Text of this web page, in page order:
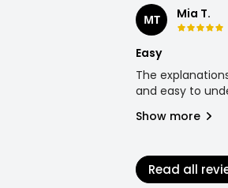
MT Mia T.
Easy
The
and easy to
Show more
Read all